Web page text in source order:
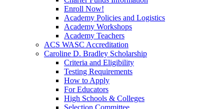
Enroll Now!
Academy Policies and Logistics​
Academy Workshops
Academy Teachers
ACS WASC Accreditation
Caroline D. Bradley Scholarship
Criteria and Eligibility
Testing Requirements
How to Apply
For Educators
High Schools & Colleges
Selection Committee